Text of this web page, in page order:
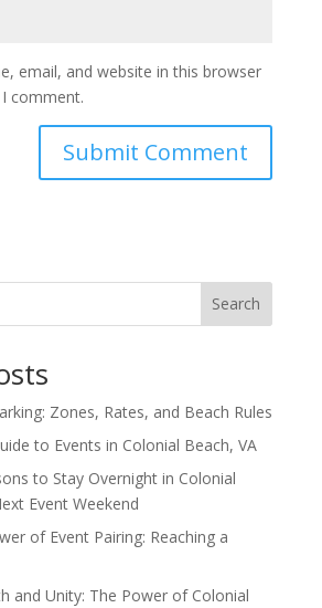
email, and website in this browser
comment.
Search
Zones, Rates, and Beach Rules
to Events in Colonial Beach, VA
to Stay Overnight in Colonial
Event Weekend
of Event Pairing: Reaching a
and Unity: The Power of Colonial